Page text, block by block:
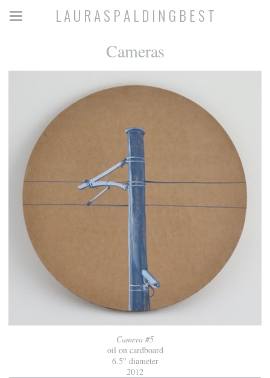
L A U R A S P A L D I N G B E S T
Cameras
Camera #5
oil on cardboard
6.5" diameter
2012